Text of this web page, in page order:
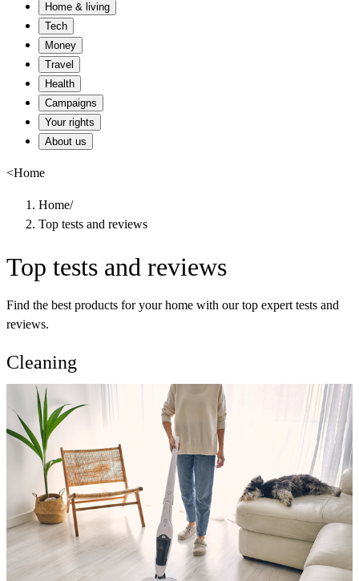
Home & living
Tech
Money
Travel
Health
Campaigns
Your rights
About us
<Home
Home/
Top tests and reviews
Top tests and reviews
Find the best products for your home with our top expert tests and
reviews.
Cleaning